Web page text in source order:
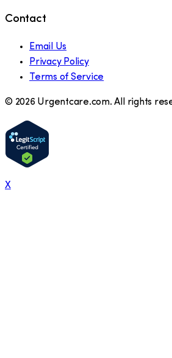
Contact
Email Us
Privacy Policy
Terms of Service
© 2026 Urgentcare.com. All rights
X